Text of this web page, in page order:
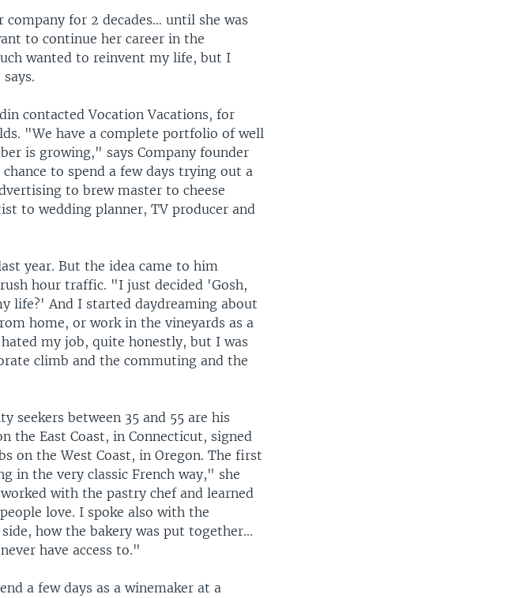
for 2 decades… until she was
to continue her career in the
wanted to reinvent my life, but I
contacted Vocation Vacations, for
"We have a complete portfolio of well
is growing," says Company founder
to spend a few days trying out a
to brew master to cheese
to wedding planner, TV producer and
year. But the idea came to him
hour traffic. "I just decided 'Gosh,
life?' And I started daydreaming about
home, or work in the vineyards as a
my job, quite honestly, but I was
climb and the commuting and the
seekers between 35 and 55 are his
the East Coast, in Connecticut, signed
on the West Coast, in Oregon. The first
in the very classic French way," she
with the pastry chef and learned
love. I spoke also with the
how the bakery was put together...
have access to."
a few days as a winemaker at a